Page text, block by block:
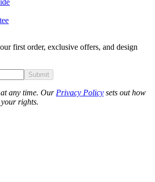
first order, exclusive offers, and design
Submit
any time. Our Privacy Policy sets out how
rights.